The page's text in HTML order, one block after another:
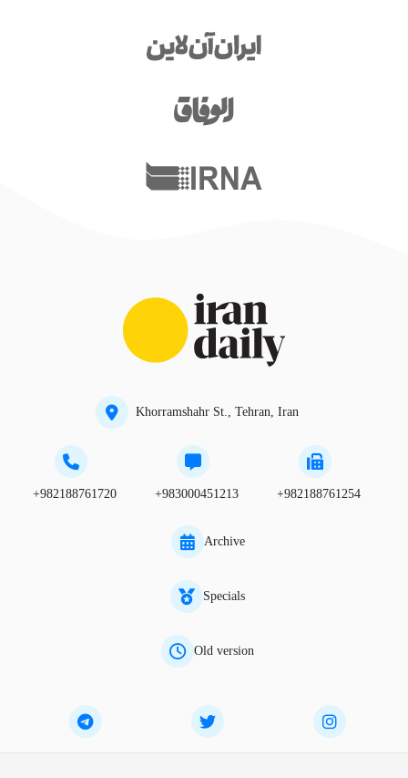
Khorramshahr St., Tehran, Iran
+982188761720 +983000451213 +982188761254
Archive
Specials
Old version